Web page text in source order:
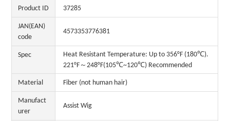
Product ID 37285
JAN(EAN)
code
4573353776381
Spec
Heat Resistant Temperature: Up to 356°F (180℃).
221°F～248°F(105℃~120℃) Recommended
Material Fiber (not human hair)
Manufact
urer
Assist Wig